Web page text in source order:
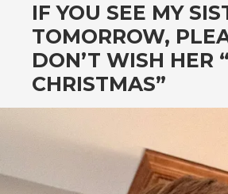
IF YOU SEE MY
TOMORROW,
DON’T WISH HER
CHRISTMAS”